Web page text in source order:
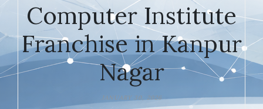
Computer Institute
Franchise in Kanpur
Nagar
JANUARY 30, 2026